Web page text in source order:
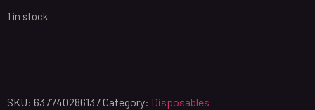
1 in stock
SKU: 637740286137Category: Disposables